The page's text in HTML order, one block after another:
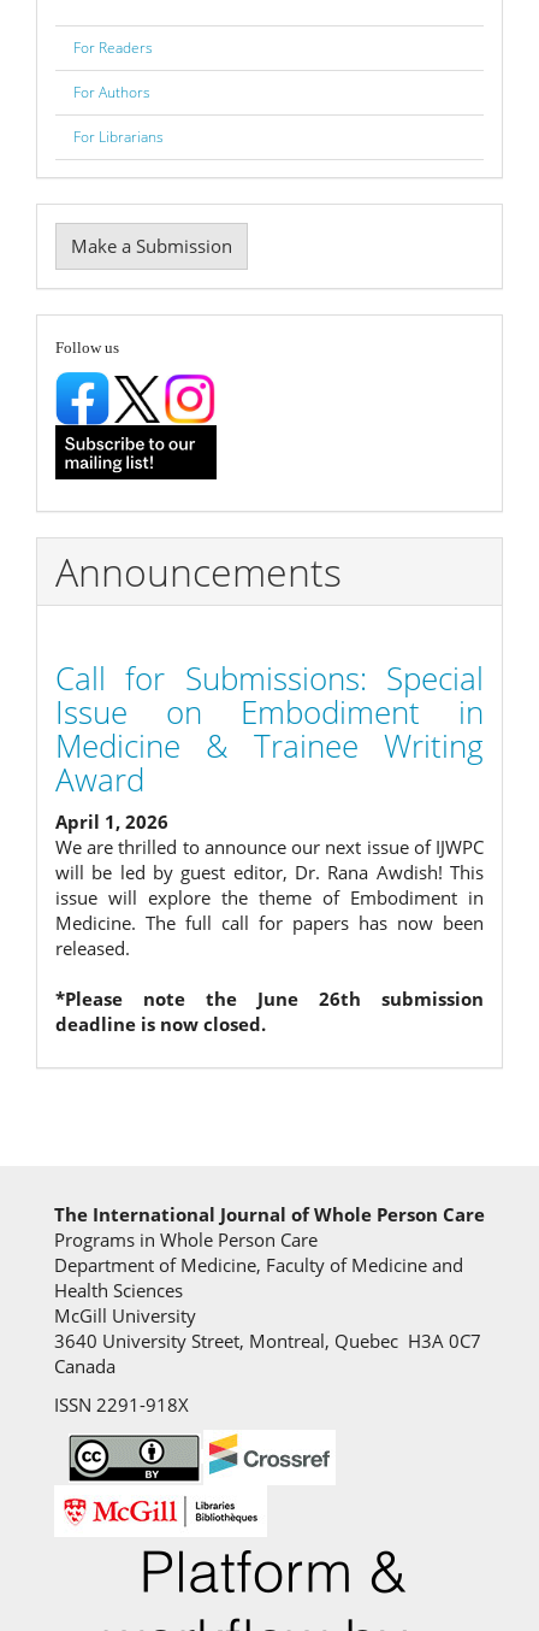
For Readers
For Authors
For Librarians
Make
a
Submission
Make a Submission
follow
Follow us
Announcements
Call for Submissions: Special
Issue on Embodiment in
Medicine & Trainee Writing
Award
April 1, 2026
We are thrilled to announce our next issue of IJWPC
will be led by guest editor, Dr. Rana Awdish! This
issue will explore the theme of Embodiment in
Medicine. The full call for papers has now been
released.
*Please note the June 26th submission
deadline is now closed.
The International Journal of Whole Person Care
Programs in Whole Person Care
Department of Medicine, Faculty of Medicine and
Health Sciences
McGill University
3640 University Street, Montreal, Quebec H3A 0C7
Canada
ISSN 2291-918X